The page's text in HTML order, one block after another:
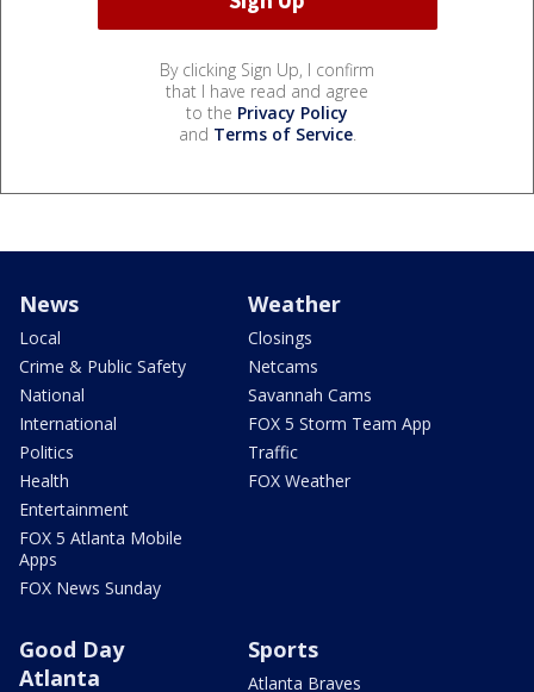
By clicking Sign Up, I confirm
that I have read and agree
to the Privacy Policy
and Terms of Service.
News
Local
Crime & Public Safety
National
International
Politics
Health
Entertainment
FOX 5 Atlanta Mobile
Apps
FOX News Sunday
Weather
Closings
Netcams
Savannah Cams
FOX 5 Storm Team App
Traffic
FOX Weather
Good Day
Atlanta
Sports
Atlanta Braves